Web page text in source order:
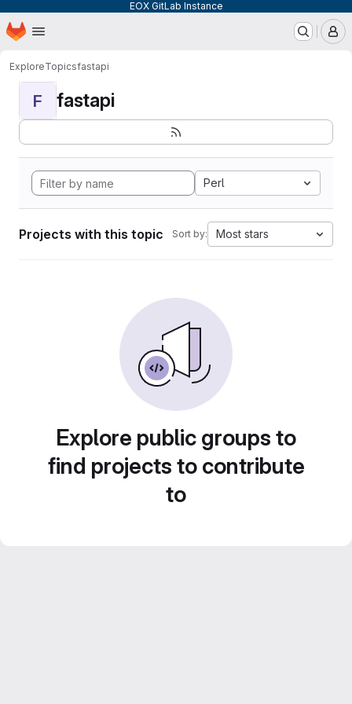
EOX GitLab Instance
Skip to main content
Homepage
ExploreTopicsfastapi
F fastapi
Perl
Projects with this topic Sort by: Most stars
Explore public groups to
find projects to contribute
to